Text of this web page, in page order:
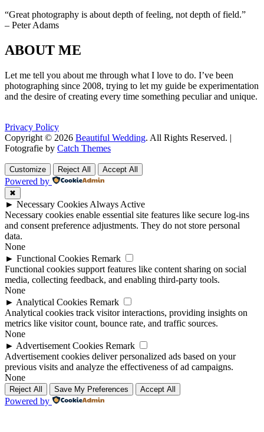
“Great photography is about depth of feeling, not depth of field.”
– Peter Adams
ABOUT ME
Let me tell you about me through what I love to do. I’ve been
photographing since 2008, trying to let my guide be experimentation
and the desire of creating every time something peculiar and unique.
Privacy Policy
Copyright © 2026 Beautiful Wedding. All Rights Reserved. |
Fotografie by Catch Themes
Up
Up
Customize Reject All Accept All
Powered by
✖
► Necessary Cookies Always Active
Necessary cookies enable essential site features like secure log-ins
and consent preference adjustments. They do not store personal
data.
None
► Functional Cookies Remark
Functional cookies support features like content sharing on social
media, collecting feedback, and enabling third-party tools.
None
► Analytical Cookies Remark
Analytical cookies track visitor interactions, providing insights on
metrics like visitor count, bounce rate, and traffic sources.
None
► Advertisement Cookies Remark
Advertisement cookies deliver personalized ads based on your
previous visits and analyze the effectiveness of ad campaigns.
None
Reject All Save My Preferences Accept All
Powered by